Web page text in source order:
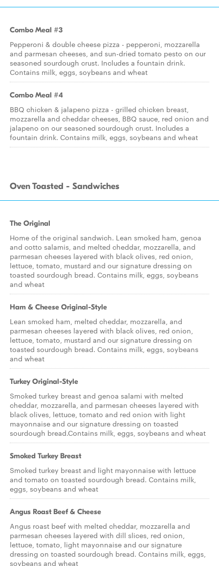
Combo Meal #3
Pepperoni & double cheese pizza - pepperoni, mozzarella
and parmesan cheeses, and sun-dried tomato pesto on our
seasoned sourdough crust. Includes a fountain drink.
Contains milk, eggs, soybeans and wheat
Combo Meal #4
BBQ chicken & jalapeno pizza - grilled chicken breast,
mozzarella and cheddar cheeses, BBQ sauce, red onion and
jalapeno on our seasoned sourdough crust. Includes a
fountain drink. Contains milk, eggs, soybeans and wheat
Oven Toasted - Sandwiches
The Original
Home of the original sandwich. Lean smoked ham, genoa
and cotto salamis, and melted cheddar, mozzarella, and
parmesan cheeses layered with black olives, red onion,
lettuce, tomato, mustard and our signature dressing on
toasted sourdough bread. Contains milk, eggs, soybeans
and wheat
Ham & Cheese Original-Style
Lean smoked ham, melted cheddar, mozzarella, and
parmesan cheeses layered with black olives, red onion,
lettuce, tomato, mustard and our signature dressing on
toasted sourdough bread. Contains milk, eggs, soybeans
and wheat
Turkey Original-Style
Smoked turkey breast and genoa salami with melted
cheddar, mozzarella, and parmesan cheeses layered with
black olives, lettuce, tomato and red onion with light
mayonnaise and our signature dressing on toasted
sourdough bread.Contains milk, eggs, soybeans and wheat
Smoked Turkey Breast
Smoked turkey breast and light mayonnaise with lettuce
and tomato on toasted sourdough bread. Contains milk,
eggs, soybeans and wheat
Angus Roast Beef & Cheese
Angus roast beef with melted cheddar, mozzarella and
parmesan cheeses layered with dill slices, red onion,
lettuce, tomato, light mayonnaise and our signature
dressing on toasted sourdough bread. Contains milk, eggs,
soybeans and wheat